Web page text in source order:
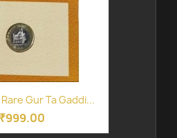
Gur Ta Gaddi...
₹999.00